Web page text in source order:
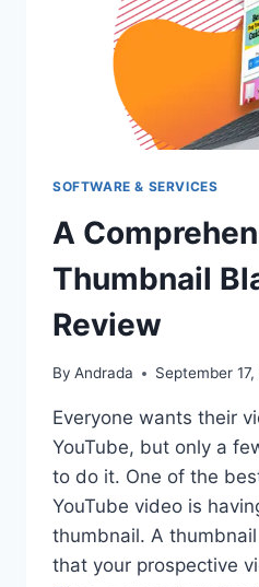
SOFTWARE & SERVICES
A
Thumbnail
Review
By Andrada September 17,
Everyone wants their
YouTube, but only a
to do it. One of the
YouTube video is
thumbnail. A
that your prospective